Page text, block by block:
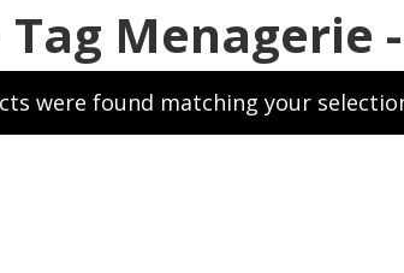
Tag Menagerie
were found matching your